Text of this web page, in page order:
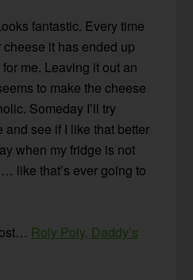
fantastic. Every time
cheese it has ended up
for me. Leaving it out an
to make the cheese
Someday I’ll try
see if I like that better
when my fridge is not
like that’s ever going to
Roly Poly, Daddy’s